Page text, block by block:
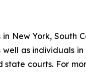
New York, South
as individuals
courts. For